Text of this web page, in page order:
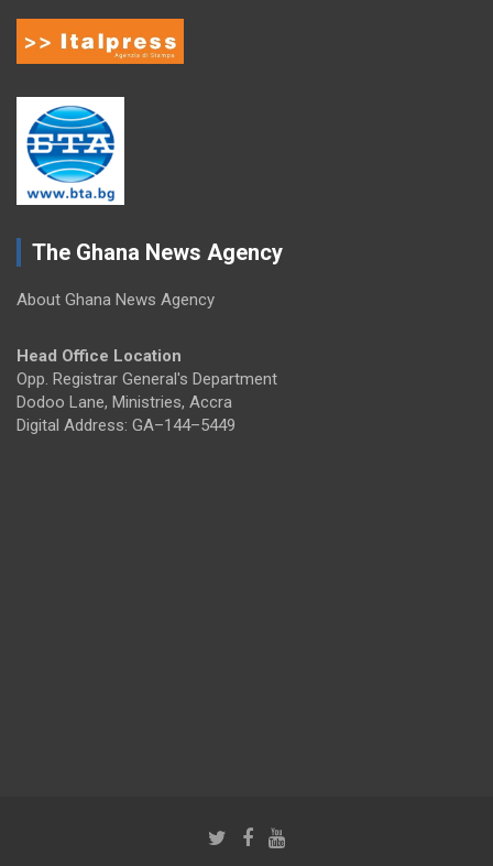
The Ghana News Agency
About Ghana News Agency
Head Office Location
Opp. Registrar General's Department
Dodoo Lane, Ministries, Accra
Digital Address: GA–144–5449